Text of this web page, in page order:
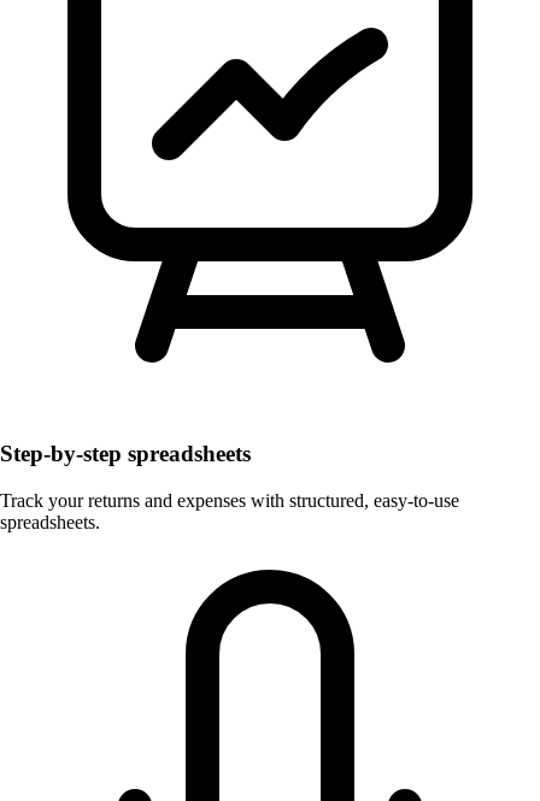
Step-by-step spreadsheets
Track your returns and expenses with structured, easy-to-use
spreadsheets.